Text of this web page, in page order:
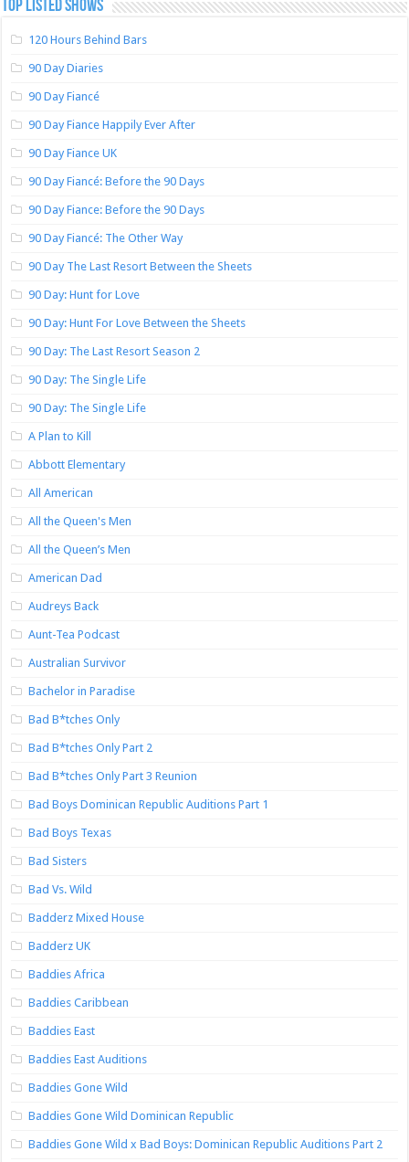
TOP LISTED SHOWS
120 Hours Behind Bars
90 Day Diaries
90 Day Fiancé
90 Day Fiance Happily Ever After
90 Day Fiance UK
90 Day Fiancé: Before the 90 Days
90 Day Fiance: Before the 90 Days
90 Day Fiancé: The Other Way
90 Day The Last Resort Between the Sheets
90 Day: Hunt for Love
90 Day: Hunt For Love Between the Sheets
90 Day: The Last Resort Season 2
90 Day: The Single Life
90 Day: The Single Life
A Plan to Kill
Abbott Elementary
All American
All the Queen's Men
All the Queen’s Men
American Dad
Audreys Back
Aunt-Tea Podcast
Australian Survivor
Bachelor in Paradise
Bad B*tches Only
Bad B*tches Only Part 2
Bad B*tches Only Part 3 Reunion
Bad Boys Dominican Republic Auditions Part 1
Bad Boys Texas
Bad Sisters
Bad Vs. Wild
Badderz Mixed House
Badderz UK
Baddies Africa
Baddies Caribbean
Baddies East
Baddies East Auditions
Baddies Gone Wild
Baddies Gone Wild Dominican Republic
Baddies Gone Wild x Bad Boys: Dominican Republic Auditions Part 2